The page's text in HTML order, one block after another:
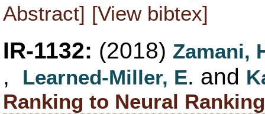
Abstract] [View bibtex]
IR-1132: (2018) Zamani,
, Learned-Miller, E. and
Ranking to Neural